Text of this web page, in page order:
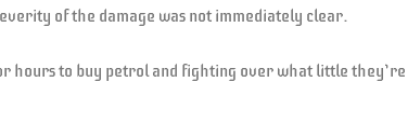
of the damage was not immediately clear.
hours to buy petrol and fighting over what little they’re